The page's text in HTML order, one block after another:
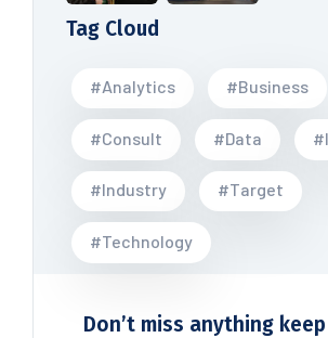
Tag Cloud
#Analytics #Business
#Consult #Data
#Industry #Target
#Technology
Don’t miss anything